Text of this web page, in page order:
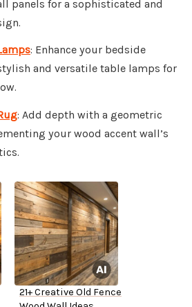
panels for a sophisticated and
: Enhance your bedside
and versatile table lamps for
: Add depth with a geometric
your wood accent wall’s
21+ Creative Old Fence